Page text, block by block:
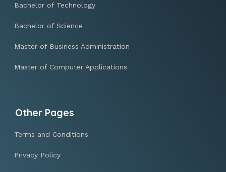
Bachelor of Technology
Bachelor of Science
Master of Business Administration
Master of Computer Applications
Other Pages
Terms and Conditions
Privacy Policy